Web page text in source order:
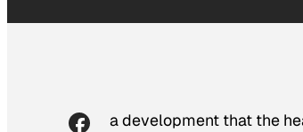
In a development that the